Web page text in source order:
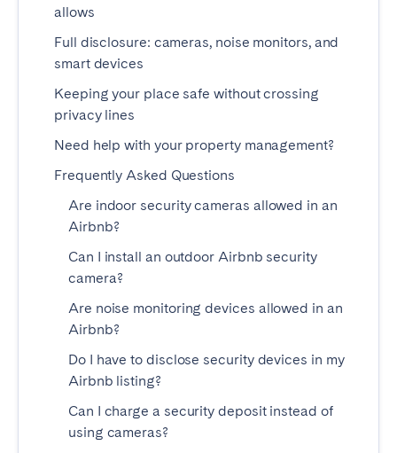
allows
Full disclosure: cameras, noise monitors, and
smart devices
Keeping your place safe without crossing
privacy lines
Need help with your property management?
Frequently Asked Questions
Are indoor security cameras allowed in an
Airbnb?
Can I install an outdoor Airbnb security
camera?
Are noise monitoring devices allowed in an
Airbnb?
Do I have to disclose security devices in my
Airbnb listing?
Can I charge a security deposit instead of
using cameras?
Benidorm
Madrid
Mallorca
Marbella
San Sebastian
Valencia
ANDALUSIA
Cádiz
Córdoba
Málaga
CANARY ISLANDS
El Hierro
Fuerteventura
Gran Canaria
La Palma
Lanzarote